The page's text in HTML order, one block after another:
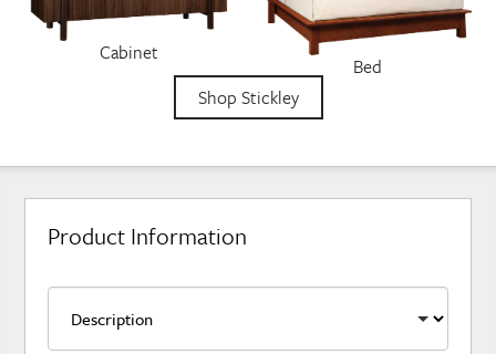
Cabinet
Bed
Shop Stickley
Product Information